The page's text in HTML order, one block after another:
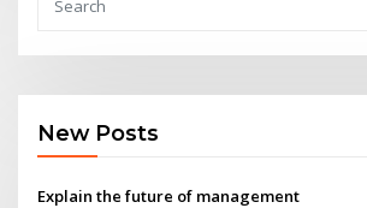
New Posts
Explain the future of management